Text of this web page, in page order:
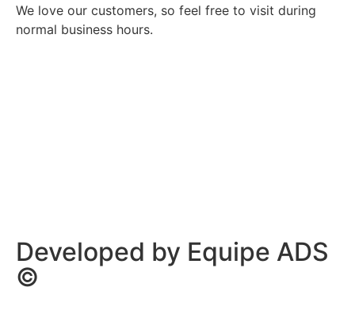
We love our customers, so feel free to visit during
normal business hours.
Developed by Equipe ADS
©